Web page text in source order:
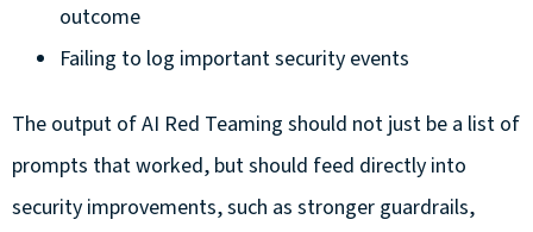
outcome
Failing to log important security events
The output of AI Red Teaming should not just be a list of
prompts that worked, but should feed directly into
security improvements, such as stronger guardrails,